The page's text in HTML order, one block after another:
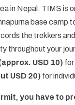
in Nepal. TIMS is
base camp
the trekkers
throughout your
USD 10) for
USD 20) for
you have to